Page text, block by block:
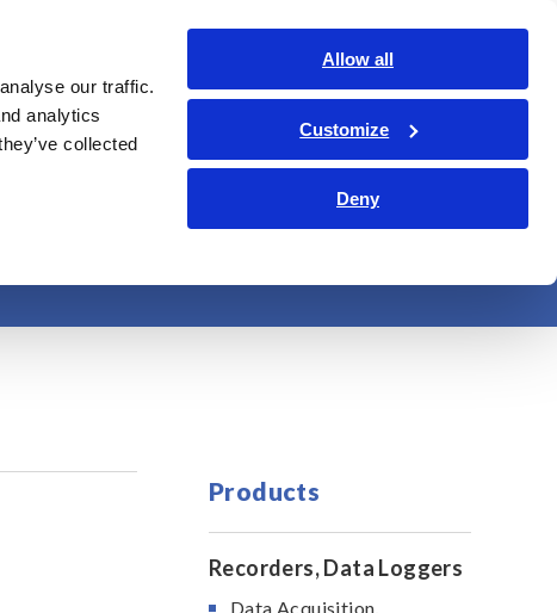
our traffic.
analytics
collected
Allow all
Customize
Deny
About Us Sustainability Investor Relations
Contact Us
Products
Recorders, Data Loggers
Data Acquisition,